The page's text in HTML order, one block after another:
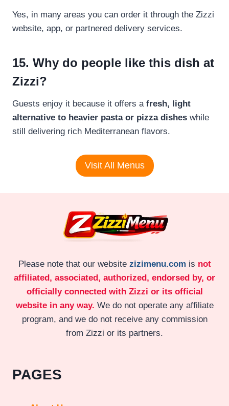
Yes, in many areas you can order it through the Zizzi
website, app, or partnered delivery services.
15. Why do people like this dish at
Zizzi?
Guests enjoy it because it offers a fresh, light
alternative to heavier pasta or pizza dishes while
still delivering rich Mediterranean flavors.
Visit All Menus
Please note that our website zizimenu.com is not
affiliated, associated, authorized, endorsed by, or
officially connected with Zizzi or its official
website in any way. We do not operate any affiliate
program, and we do not receive any commission
from Zizzi or its partners.
PAGES